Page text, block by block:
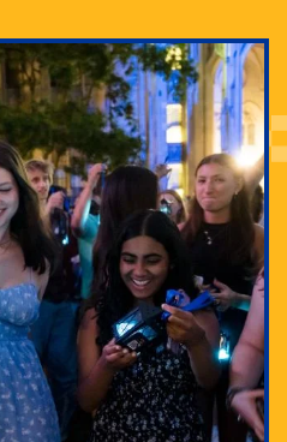
a first-of-its-kind
Center, right here at